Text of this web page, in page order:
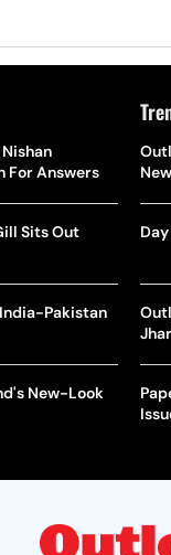
For Answers
Sits Out
Pakistan
New-Look